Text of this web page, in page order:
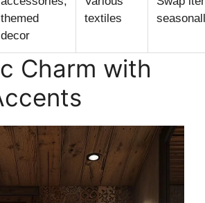
themed
decor
textiles
Charm with